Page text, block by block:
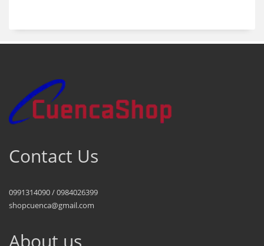
Contact Us
0991314090 / 0984026399
shopcuenca@gmail.com
About us